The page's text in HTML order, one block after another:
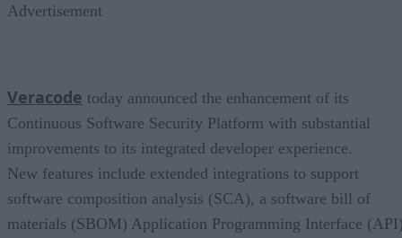
Advertisement
Veracode today announced the enhancement of its
Continuous Software Security Platform with substantial
improvements to its integrated developer experience.
New features include extended integrations to support
software composition analysis (SCA), a software bill of
materials (SBOM) Application Programming Interface